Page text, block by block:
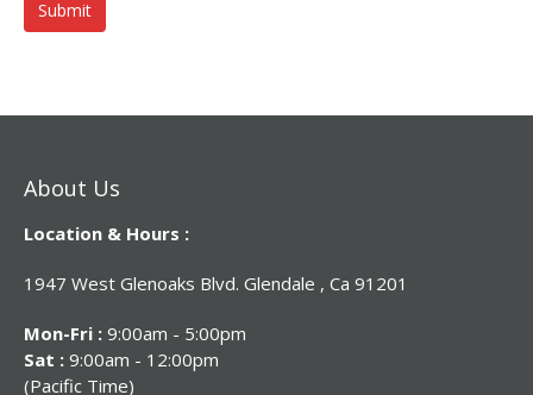
About Us
Location & Hours :
1947 West Glenoaks Blvd. Glendale , Ca 91201
Mon-Fri : 9:00am - 5:00pm
Sat : 9:00am - 12:00pm
(Pacific Time)